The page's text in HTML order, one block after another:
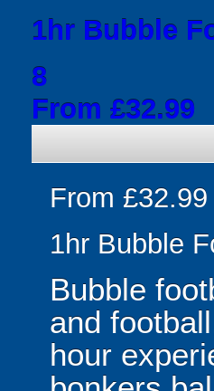
1hr Bubble
8
From £32.99
From £32.99
1hr Bubble
Bubble
and
hour